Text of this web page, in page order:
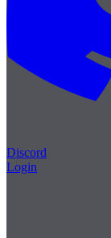
Discord
Login